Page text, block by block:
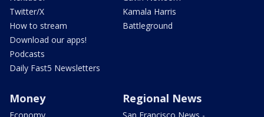
Twitter/X
How to stream
Download our apps!
Podcasts
Daily Fast5 Newsletters
Kamala Harris
Battleground
Money Regional News